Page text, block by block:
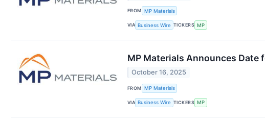
FROM MP Materials
VIA Business Wire TICKERS MP
MP Materials Announces Date
October 16, 2025
FROM MP Materials
VIA Business Wire TICKERS MP